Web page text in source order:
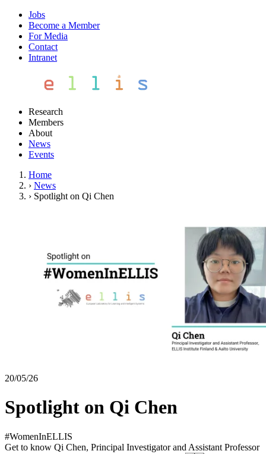
Jobs
Become a Member
For Media
Contact
Intranet
Research
Members
About
News
Events
Home
› News
› Spotlight on Qi Chen
20/05/26
Spotlight on Qi Chen
#WomenInELLIS
Get to know Qi Chen, Principal Investigator and Assistant Professor